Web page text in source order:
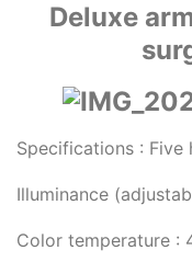
Deluxe
Specifications : Five
Illuminance
Color temperature :